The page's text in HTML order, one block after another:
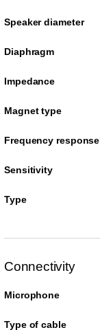
Speaker diameter
Diaphragm
Impedance
Magnet type
Frequency response
Sensitivity
Type
Connectivity
Microphone
Type of cable